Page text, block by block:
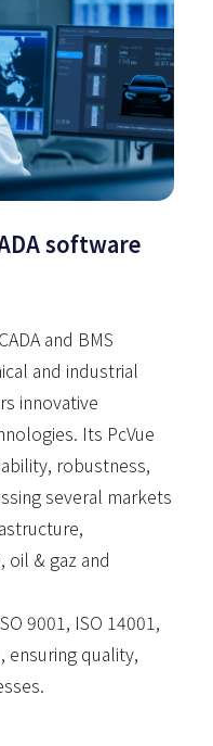
software
and BMS
and industrial
innovative
Its PcVue
robustness,
several markets
& gaz and
9001, ISO 14001,
ensuring quality,